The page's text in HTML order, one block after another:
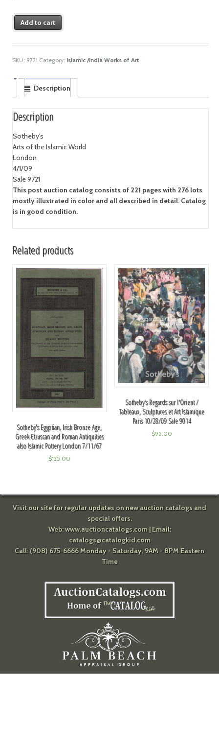
Add to cart
SKU: 9721 Category: Islamic /India Works of Art
Description
Description
Sotheby's
Arts of the Islamic World
London
4/1/09
Sale 9721
This post auction catalog consists of 221 pages with 276 lots
mostly illustrated in color and all described in detail. Catalog
is in good condition.
Related products
Sotheby's Egyptian, Irish Bronze Age,
Greek Etruscan and Roman Antiquities
also Islamic Pottery London 7/11/67
$125.00
Sotheby's Regards sur l'Orient /
Tableaux, Sculptures et Art Islamique
Paris 10/28/09 Sale 9014
$95.00
Visit our site for regular updates on new auction catalogs and
special offers.
Web:www.auctioncatalogs.com| Email:
catalogs@catalogkid.com
Call: (908) 675-6666 Monday - Saturday, 9AM - 8PM Eastern
Time